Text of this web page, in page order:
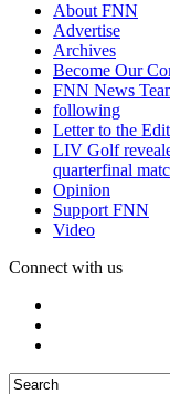
About FNN
Advertise
Archives
Become Our
FNN News
following
Letter to the
LIV Golf
quarterfinal
Opinion
Support FNN
Video
Connect with us